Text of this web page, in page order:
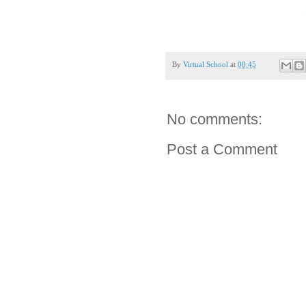
By Virtual School at 00:45
No comments:
Post a Comment